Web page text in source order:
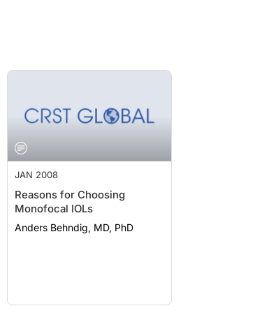
JAN 2008
Reasons for Choosing
Monofocal IOLs
Anders Behndig, MD, PhD